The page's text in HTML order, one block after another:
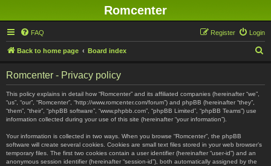
Romcenter
FAQ Login
Register
Back to home page Board index
Romcenter - Privacy policy
This policy explains in detail how “Romcenter” and its affiliated companies (hereinafter “we”,
“us”, “our”, “Romcenter”, “http://www.romcenter.com/forum”) and phpBB (hereinafter “they”,
“them”, “their”, “phpBB software”, “www.phpbb.com”, “phpBB Limited”, “phpBB Teams”) use
information collected during your use of this site (hereinafter “your information”).
Your information is collected in two ways. When you browse “Romcenter”, the phpBB
software will create several cookies. Cookies are small text files stored in your web browser’s
temporary files. The first two cookies contain a user identifier (hereinafter “user-id”) and an
anonymous session identifier (hereinafter “session-id”), both automatically assigned by the